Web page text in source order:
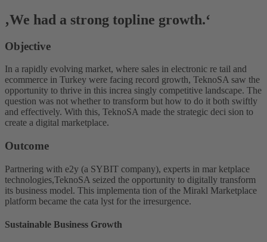
‚We had a strong topline growth.‘
Objective
In a rapidly evolving market, where sales in electronic re tail and
ecommerce in Turkey were facing record growth, TeknoSA saw the
opportunity to thrive in this increa singly competitive landscape. The
question was not whether to transform but how to do it both swiftly
and effectively. With this, TeknoSA made the strategic deci sion to
create a digital marketplace.
Outcome
Partnering with e2y (a SYBIT company), experts in mar ketplace
technologies,TeknoSA seized the opportunity to digitally transform
its business model. This implementa tion of the Mirakl Marketplace
platform became the cata lyst for the irresurgence.
Sustainable Business Growth